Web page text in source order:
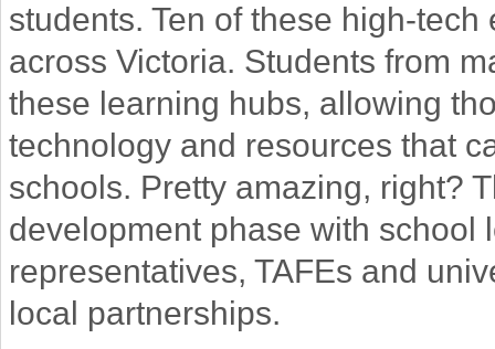
students. Ten of these high-
across Victoria. Students from
these learning hubs, allowing
technology and resources that
schools. Pretty amazing, right?
development phase with school
representatives, TAFEs and
local partnerships.